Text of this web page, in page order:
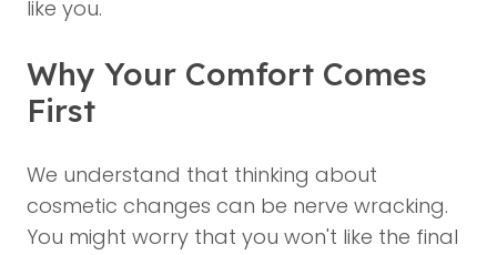
like you.
Why Your Comfort Comes
First
We understand that thinking about
cosmetic changes can be nerve wracking.
You might worry that you won't like the final